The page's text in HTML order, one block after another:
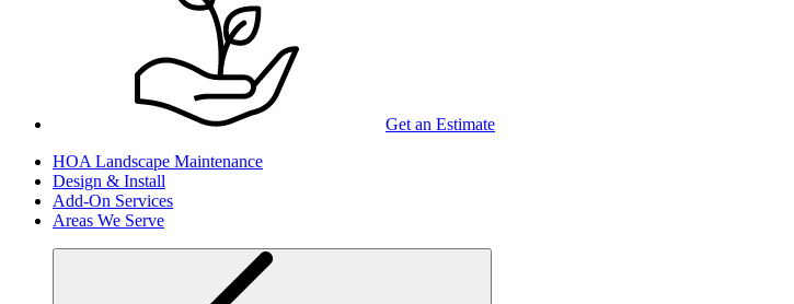
Get an Estimate
HOA Landscape Maintenance
Design & Install
Add-On Services
Areas We Serve